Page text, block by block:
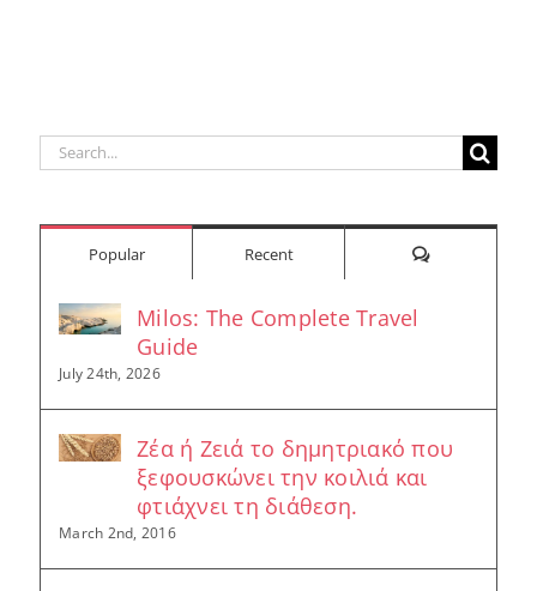
Search
Popular Recent Comments
Milos: The Complete Travel
Guide
July 24th, 2026
Ζέα ή Ζειά το δημητριακό που
ξεφουσκώνει την κοιλιά και
φτιάχνει τη διάθεση.
March 2nd, 2016